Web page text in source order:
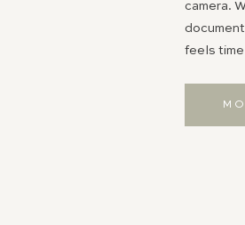
camera.
feels